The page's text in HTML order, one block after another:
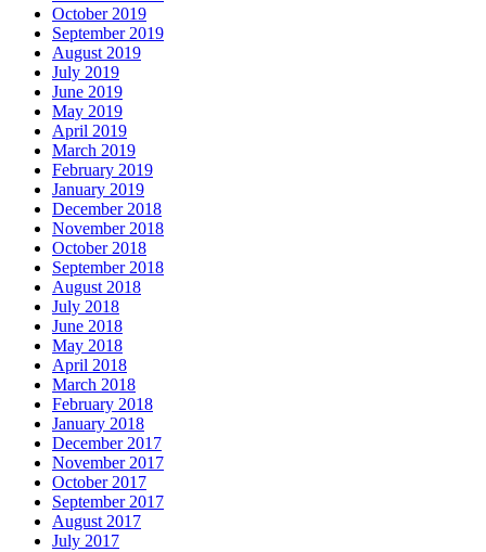
October 2019
September 2019
August 2019
July 2019
June 2019
May 2019
April 2019
March 2019
February 2019
January 2019
December 2018
November 2018
October 2018
September 2018
August 2018
July 2018
June 2018
May 2018
April 2018
March 2018
February 2018
January 2018
December 2017
November 2017
October 2017
September 2017
August 2017
July 2017